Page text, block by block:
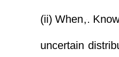
(ii) When,.
uncertain